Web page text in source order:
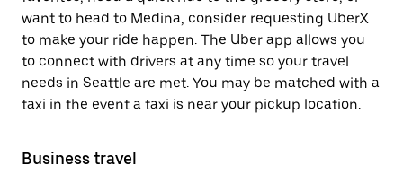
want to head to Medina, consider requesting UberX
to make your ride happen. The Uber app allows you
to connect with drivers at any time so your travel
needs in Seattle are met. You may be matched with a
taxi in the event a taxi is near your pickup location.
Business travel